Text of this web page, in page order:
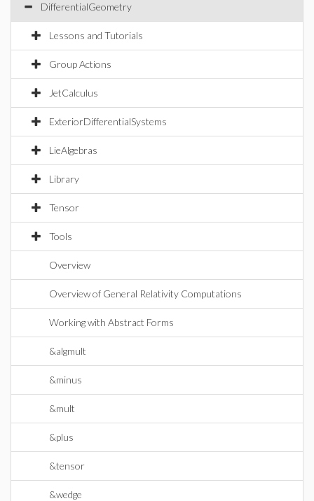
DifferentialGeometry
Lessons and Tutorials
Group Actions
JetCalculus
ExteriorDifferentialSystems
LieAlgebras
Library
Tensor
Tools
Overview
Overview of General Relativity Computations
Working with Abstract Forms
&algmult
&minus
&mult
&plus
&tensor
&wedge